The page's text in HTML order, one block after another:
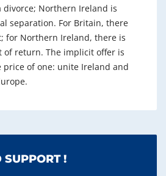
divorce; Northern Ireland is
separation. For Britain, there
for Northern Ireland, there is
of return. The implicit offer is
of one: unite Ireland and
SUPPORT !